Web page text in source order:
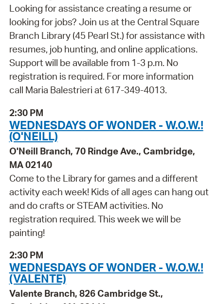
Looking for assistance creating a resume or
looking for jobs? Join us at the Central Square
Branch Library (45 Pearl St.) for assistance with
resumes, job hunting, and online applications.
Support will be available from 1-3 p.m. No
registration is required. For more information
call Maria Balestrieri at 617-349-4013.
2:30 PM
WEDNESDAYS OF WONDER - W.O.W.!
(O'NEILL)
O'Neill Branch, 70 Rindge Ave., Cambridge,
MA 02140
Come to the Library for games and a different
activity each week! Kids of all ages can hang out
and do crafts or STEAM activities. No
registration required. This week we will be
painting!
2:30 PM
WEDNESDAYS OF WONDER - W.O.W.!
(VALENTE)
Valente Branch, 826 Cambridge St.,